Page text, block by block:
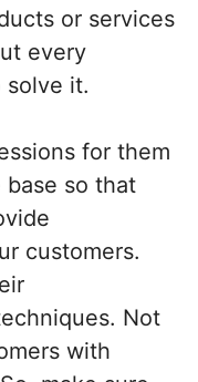
or services
every
solve it.
for them
so that
customers.
Not
with